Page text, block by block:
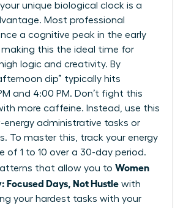
your unique biological clock is a
Most professional
a cognitive peak in the early
making this the ideal time for
logic and creativity. By
dip” typically hits
and 4:00 PM. Don’t fight this
more caffeine. Instead, use this
energy administrative tasks or
To master this, track your energy
of 1 to 10 over a 30-day period.
that allow you to Women
Focused Days, Not Hustle with
your hardest tasks with your